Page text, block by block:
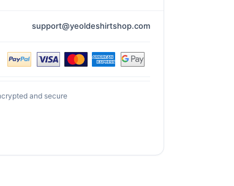
support@yeoldeshirtshop.com
and secure